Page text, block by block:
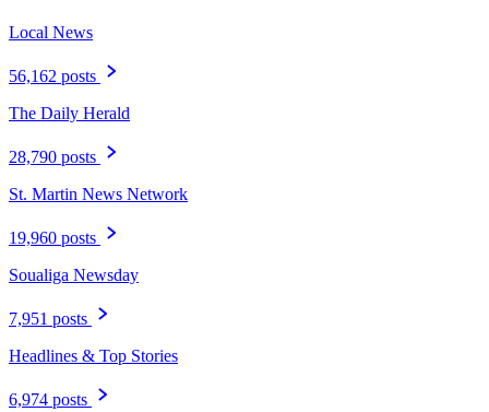
Local News
56,162 posts
The Daily Herald
28,790 posts
St. Martin News Network
19,960 posts
Soualiga Newsday
7,951 posts
Headlines & Top Stories
6,974 posts